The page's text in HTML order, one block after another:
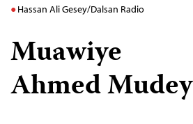
Hassan Ali Gesey/Dalsan Radio
Muawiye
Ahmed Mudey